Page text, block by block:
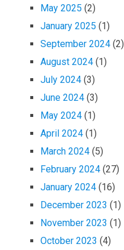
May 2025 (2)
January 2025 (1)
September 2024 (2)
August 2024 (1)
July 2024 (3)
June 2024 (3)
May 2024 (1)
April 2024 (1)
March 2024 (5)
February 2024 (27)
January 2024 (16)
December 2023 (1)
November 2023 (1)
October 2023 (4)